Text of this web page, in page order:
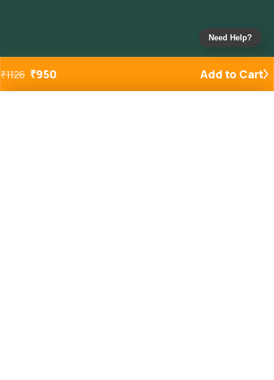
₹1126 ₹950 Add to Cart
Need Help?